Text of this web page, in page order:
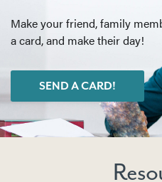
Make your friend, family
a card, and make their day!
SEND A CARD!